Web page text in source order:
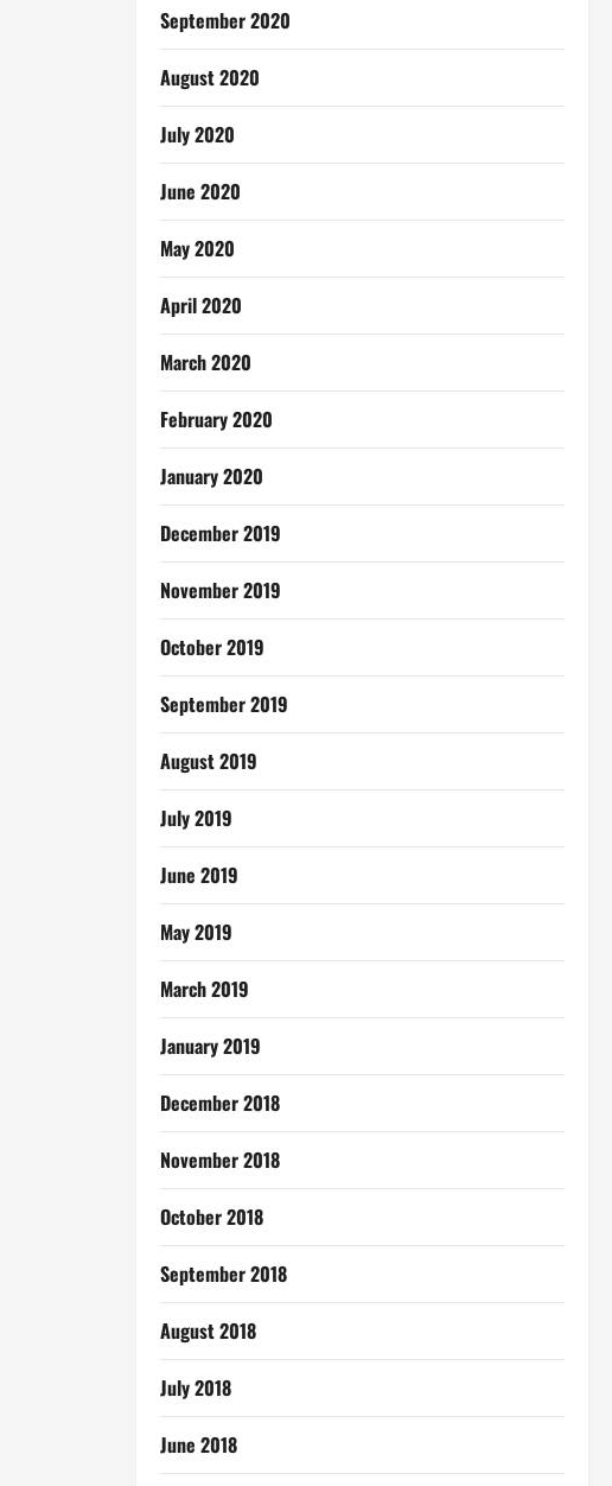
September 2020
August 2020
July 2020
June 2020
May 2020
April 2020
March 2020
February 2020
January 2020
December 2019
November 2019
October 2019
September 2019
August 2019
July 2019
June 2019
May 2019
March 2019
January 2019
December 2018
November 2018
October 2018
September 2018
August 2018
July 2018
June 2018